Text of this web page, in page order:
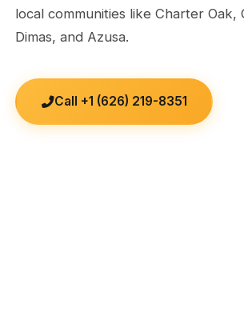
local communities like Charter Oak,
Dimas, and Azusa.
Call +1 (626) 219-8351